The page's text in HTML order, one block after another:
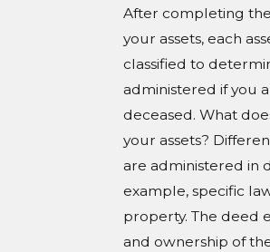
After completing
your assets, each
classified to
administered if you
deceased. What
your assets?
are administered in
example, specific
property. The deed
and ownership of